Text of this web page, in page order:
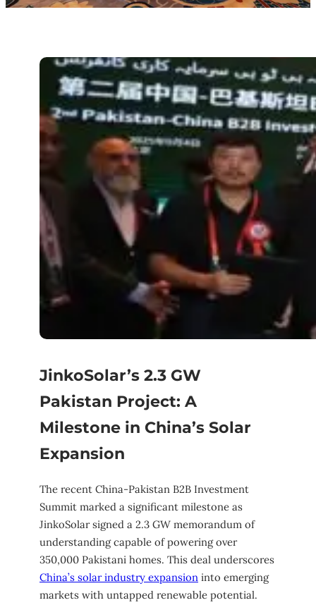
JinkoSolar’s 2.3 GW
Pakistan Project: A
Milestone in China’s Solar
Expansion
The recent China-Pakistan B2B Investment
Summit marked a significant milestone as
JinkoSolar signed a 2.3 GW memorandum of
understanding capable of powering over
350,000 Pakistani homes. This deal underscores
China’s solar industry expansion into emerging
markets with untapped renewable potential.